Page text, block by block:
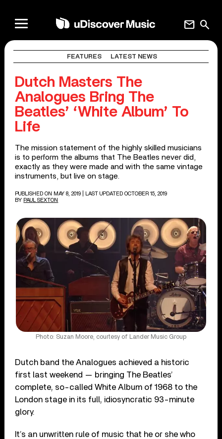
search
mail
FEATURES LATEST NEWS
Dutch Masters The
Analogues Bring The
Beatles’ ‘White Album’ To
Life
The mission statement of the highly skilled musicians
is to perform the albums that The Beatles never did,
exactly as they were made and with the same vintage
instruments, but live on stage.
PUBLISHED ON MAY 8, 2019
| LAST UPDATED OCTOBER 15, 2019
BY PAUL SEXTON
Photo: Suzan Moore, courtesy of Lander Music Group
Dutch band the Analogues achieved a historic
first last weekend — bringing The Beatles’
complete, so-called White Album of 1968 to the
London stage in its full, idiosyncratic 93-minute
glory.
It’s an unwritten rule of music that he or she who